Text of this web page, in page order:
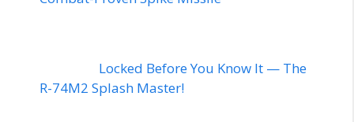
Locked Before You Know It — The
R-74M2 Splash Master!